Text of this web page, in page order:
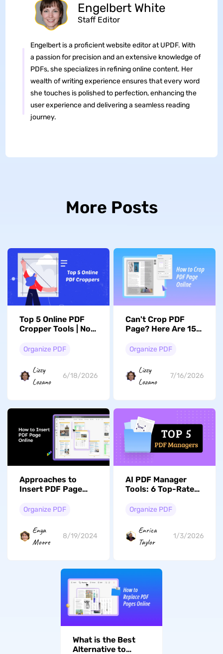
Engelbert White
Staff Editor
Engelbert is a proficient website editor at UPDF. With
a passion for precision and an extensive knowledge of
PDFs, she specializes in refining online content. Her
wealth of writing experience ensures that every word
she touches is polished to perfection, enhancing the
user experience and delivering a seamless reading
journey.
More Posts
Top 5 Online PDF
Cropper Tools | No
Registration
Organize PDF
Lizzy
Lozano
6/18/2026
Can't Crop PDF
Page? Here Are 15
That Actually Work
Organize PDF
Lizzy
Lozano
7/16/2026
Approaches to
Insert PDF Page
Document
Organize PDF
Enya
Moore
8/19/2024
AI PDF Manager
Tools: 6 Top-Rated
Organize PDF
Enrica
Taylor
1/3/2026
What is the Best
Alternative to